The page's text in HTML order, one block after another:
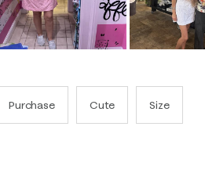
Purchase Cute Size